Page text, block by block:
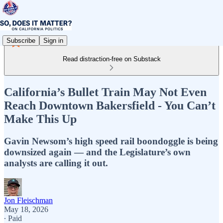
Subscribe Sign in
Read distraction-free on Substack
California’s Bullet Train May Not Even
Reach Downtown Bakersfield - You Can’t
Make This Up
Gavin Newsom’s high speed rail boondoggle is being
downsized again — and the Legislature’s own
analysts are calling it out.
Jon Fleischman
May 18, 2026
∙ Paid